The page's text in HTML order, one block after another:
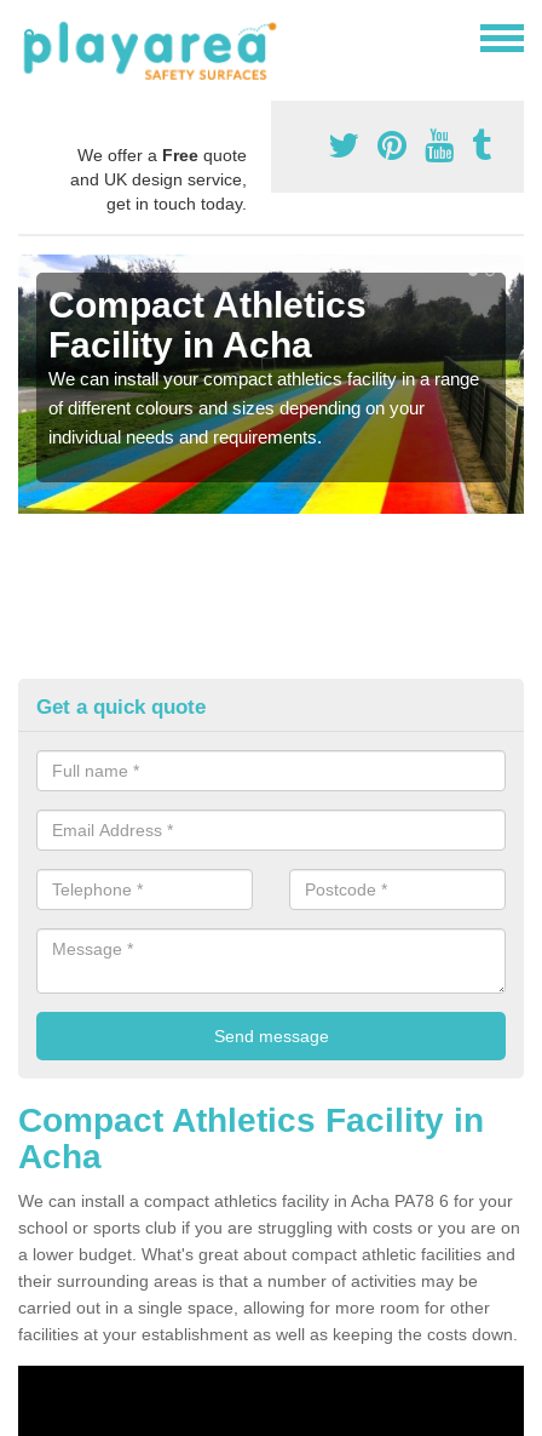
We offer a Free quote
and UK design service,
get in touch today.
Compact Athletics
Facility in Acha
We can install your compact athletics facility in a range
of different colours and sizes depending on your
individual needs and requirements.
Get a quick quote
Compact Athletics Facility in
Acha
We can install a compact athletics facility in Acha PA78 6 for your
school or sports club if you are struggling with costs or you are on
a lower budget. What's great about compact athletic facilities and
their surrounding areas is that a number of activities may be
carried out in a single space, allowing for more room for other
facilities at your establishment as well as keeping the costs down.